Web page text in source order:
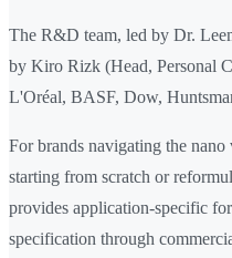
The R&D team, led by Dr.
by Kiro Rizk (Head, Personal
L'Oréal, BASF, Dow,
For brands navigating the
starting from scratch or
provides application-specific
specification through